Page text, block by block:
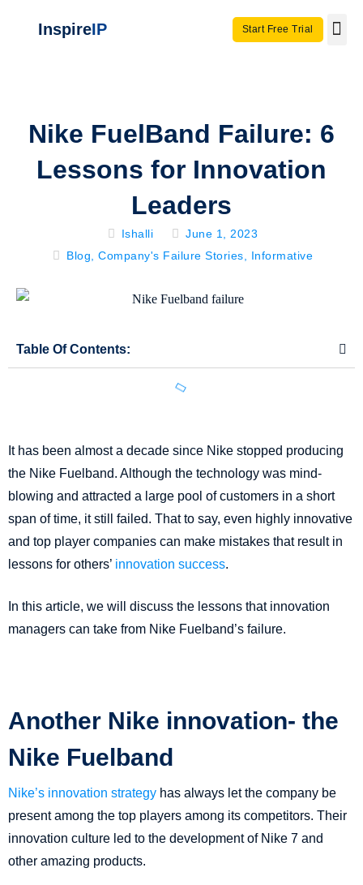
InspireIP Start Free Trial
Nike FuelBand Failure: 6
Lessons for Innovation
Leaders
Ishalli
June 1, 2023
Blog
Company's Failure Stories Informative
Table Of Contents:
It has been almost a decade since Nike stopped producing
the Nike Fuelband. Although the technology was mind-
blowing and attracted a large pool of customers in a short
span of time, it still failed. That to say, even highly innovative
and top player companies can make mistakes that result in
lessons for others’ innovation success.
In this article, we will discuss the lessons that innovation
managers can take from Nike Fuelband’s failure.
Another Nike innovation- the
Nike Fuelband
Nike’s innovation strategy has always let the company be
present among the top players among its competitors. Their
innovation culture led to the development of Nike 7 and
other amazing products.